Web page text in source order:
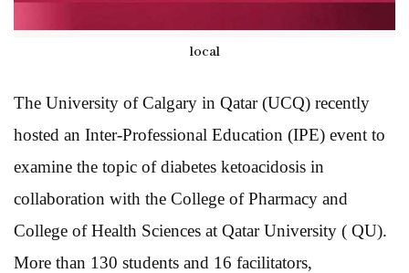
local
The University of Calgary in Qatar (UCQ) recently
hosted an Inter-Professional Education (IPE) event to
examine the topic of diabetes ketoacidosis in
collaboration with the College of Pharmacy and
College of Health Sciences at Qatar University ( QU).
More than 130 students and 16 facilitators,